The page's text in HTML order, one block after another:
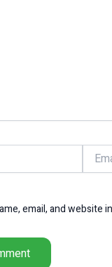
Email*
email, and website